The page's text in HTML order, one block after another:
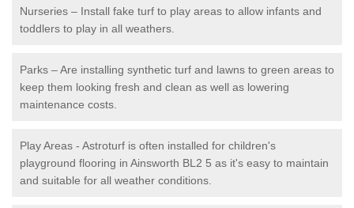
Nurseries – Install fake turf to play areas to allow infants and
toddlers to play in all weathers.
Parks – Are installing synthetic turf and lawns to green areas to
keep them looking fresh and clean as well as lowering
maintenance costs.
Play Areas - Astroturf is often installed for children's
playground flooring in Ainsworth BL2 5 as it's easy to maintain
and suitable for all weather conditions.